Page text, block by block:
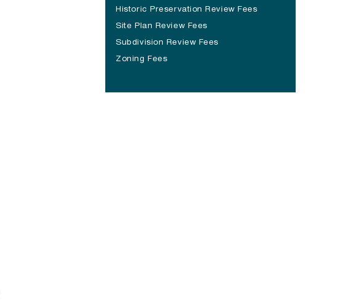
Historic Preservation Review Fees
Site Plan Review Fees
Subdivision Review Fees
Zoning Fees